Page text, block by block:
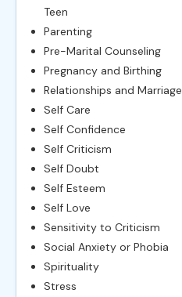
Teen
Parenting
Pre-Marital Counseling
Pregnancy and Birthing
Relationships and Marriage
Self Care
Self Confidence
Self Criticism
Self Doubt
Self Esteem
Self Love
Sensitivity to Criticism
Social Anxiety or Phobia
Spirituality
Stress